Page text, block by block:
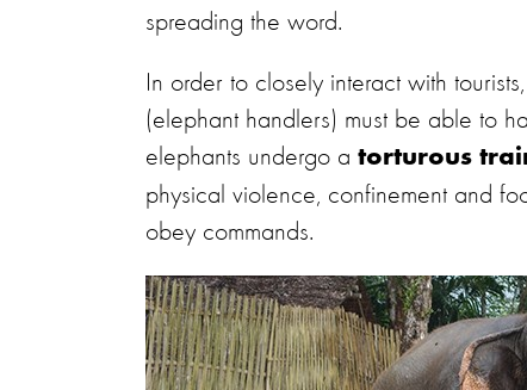
spreading the word.
In order to closely interact with
(elephant handlers) must be able to
elephants undergo a torturous
physical violence, confinement and
obey commands.